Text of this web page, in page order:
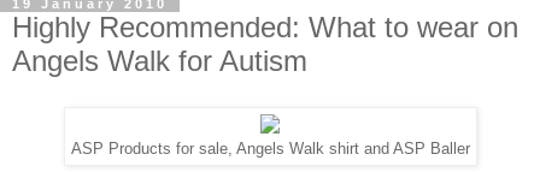
19 January 2010
Highly Recommended: What to wear on
Angels Walk for Autism
ASP Products for sale, Angels Walk shirt and ASP Baller